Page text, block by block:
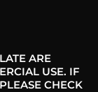
ARE
USE. IF
CHECK